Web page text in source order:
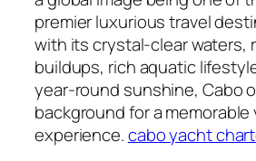
premier luxurious travel
with its crystal-clear waters,
buildups, rich aquatic
year-round sunshine, Cabo
background for a
experience.cabo yacht